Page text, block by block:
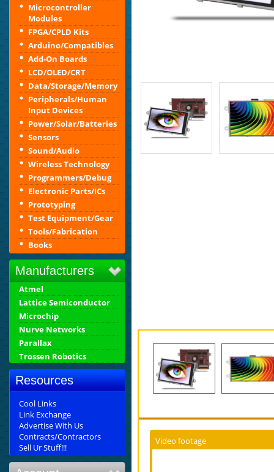
Microcontroller
Modules
FPGA/CPLD Kits
Arduino/Compatibles
Add-On Boards
LCD/OLED/CRT
Data/Storage/Memory
Peripherals/Human
Input Devices
Power/Solar/Batteries
Sensors
Sound/Audio
Wireless Technology
Programmers/Debug
Electronic Parts/ICs
Prototyping
Test Equipment/Gear
Tools/Fabrication
Books
Manufacturers
Atmel
Lattice Semiconductor
Microchip
Nurve Networks
Parallax
Trossen Robotics
Resources
Cool Links
Link Exchange
Advertise With Us
Contracts/Contractors
Sell Ur Stuff!!!
Video footage